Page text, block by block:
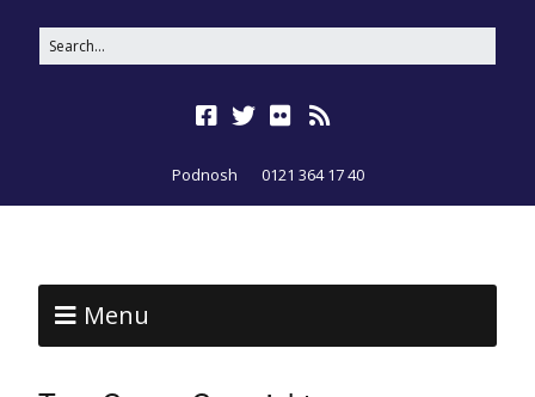
Podnosh 0121 364 17 40
Menu